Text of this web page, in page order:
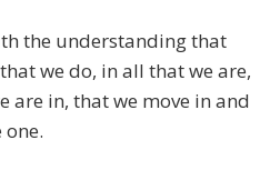
the understanding that
we do, in all that we are,
are in, that we move in and